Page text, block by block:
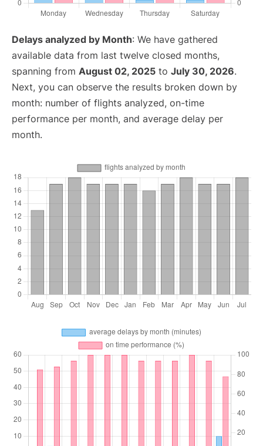
Delays analyzed by Month: We have gathered
available data from last twelve closed months,
spanning from August 02, 2025 to July 30, 2026.
Next, you can observe the results broken down by
month: number of flights analyzed, on-time
performance per month, and average delay per
month.